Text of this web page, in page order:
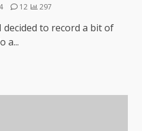
12 297
to record a bit of
a...